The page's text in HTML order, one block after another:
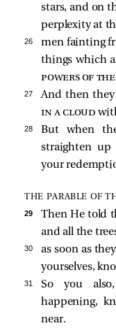
stars, and on
perplexity at
26
men fainting
things which
powers of the
27 And then they
in a cloud
28
But when
straighten up
your
THE PARABLE OF
29 Then He told
and all the
30 as soon as
yourselves,
31
So you
happening,
near.